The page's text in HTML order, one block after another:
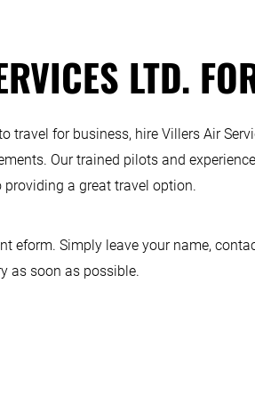
LTD.
for business, hire Villers Air
Our trained pilots and
providing a great travel option.
eform. Simply leave your name,
as soon as possible.